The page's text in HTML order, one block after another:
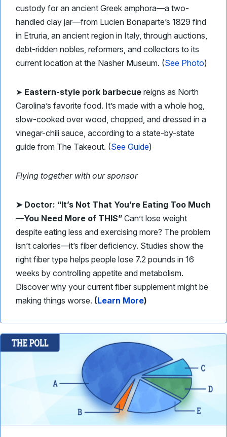
custody for an ancient Greek amphora—a two-
handled clay jar—from Lucien Bonaparte’s 1829 find
in Etruria, an ancient region in Italy, through auctions,
debt-ridden nobles, reformers, and collectors to its
current location at the Nasher Museum. (See Photo)
➤ Eastern-style pork barbecue reigns as North
Carolina’s favorite food. It’s made with a whole hog,
slow-cooked over wood, chopped, and dressed in a
vinegar-chili sauce, according to a state-by-state
guide from The Takeout. (See Guide)
Flying together with our sponsor
➤ Doctor: “It’s Not That You’re Eating Too Much
—You Need More of THIS” Can’t lose weight
despite eating less and exercising more? The problem
isn’t calories—it’s fiber deficiency. Studies show the
right fiber type helps people lose 7.2 pounds in 16
weeks by controlling appetite and metabolism.
Discover why your current fiber supplement might be
making things worse. (Learn More)